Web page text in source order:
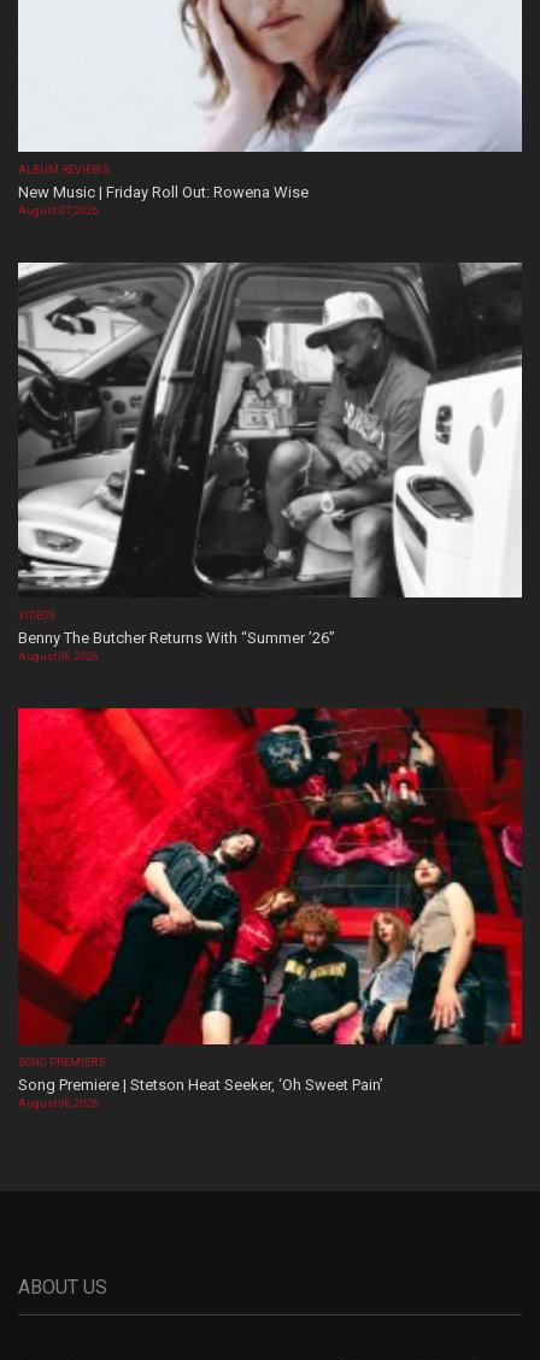
ALBUM REVIEWS
New Music | Friday Roll Out: Rowena Wise
August 07, 2026
VIDEOS
Benny The Butcher Returns With “Summer ’26”
August 06, 2026
SONG PREMIERE
Song Premiere | Stetson Heat Seeker, ‘Oh Sweet Pain’
August 06, 2026
ABOUT US